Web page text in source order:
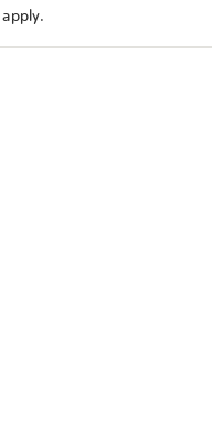
apply.